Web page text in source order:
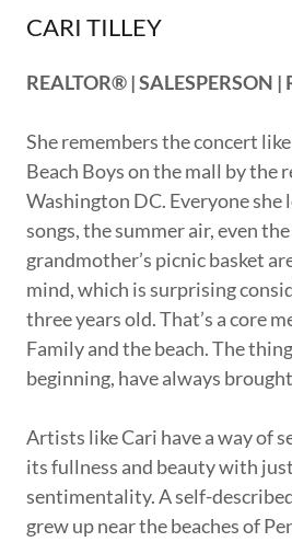
CARI TILLEY
REALTOR® | SALESPERSON |
She remembers the concert
Beach Boys on the mall by the
Washington DC. Everyone she
songs, the summer air, even
grandmother’s picnic basket
mind, which is surprising
three years old. That’s a core
Family and the beach. The
beginning, have always
Artists like Cari have a way of
its fullness and beauty with
sentimentality. A self-
grew up near the beaches of